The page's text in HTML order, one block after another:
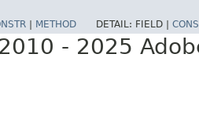
| METHOD DETAIL: FIELD |
- 2025